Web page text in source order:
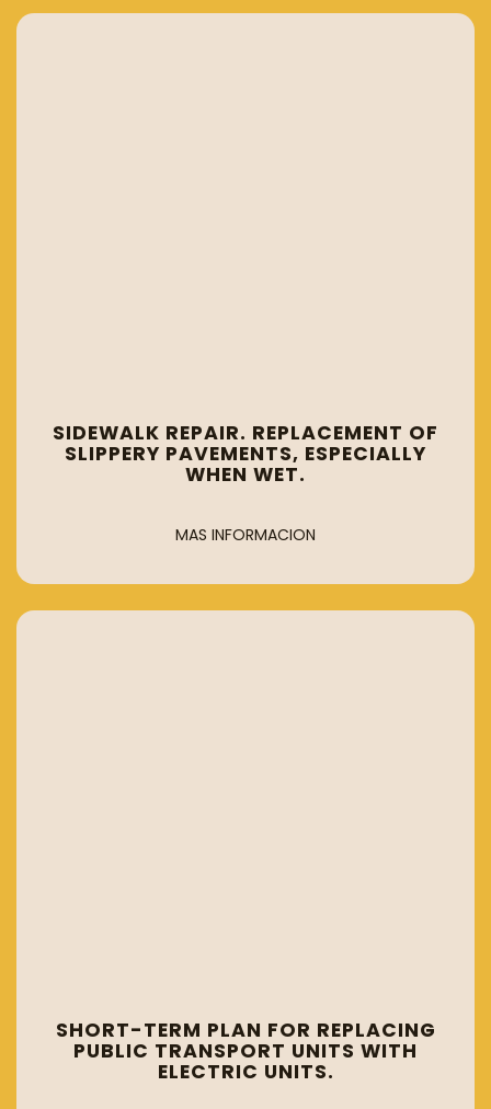
SIDEWALK REPAIR. REPLACEMENT OF
SLIPPERY PAVEMENTS, ESPECIALLY
WHEN WET.
MAS INFORMACION
SHORT-TERM PLAN FOR REPLACING
PUBLIC TRANSPORT UNITS WITH
ELECTRIC UNITS.